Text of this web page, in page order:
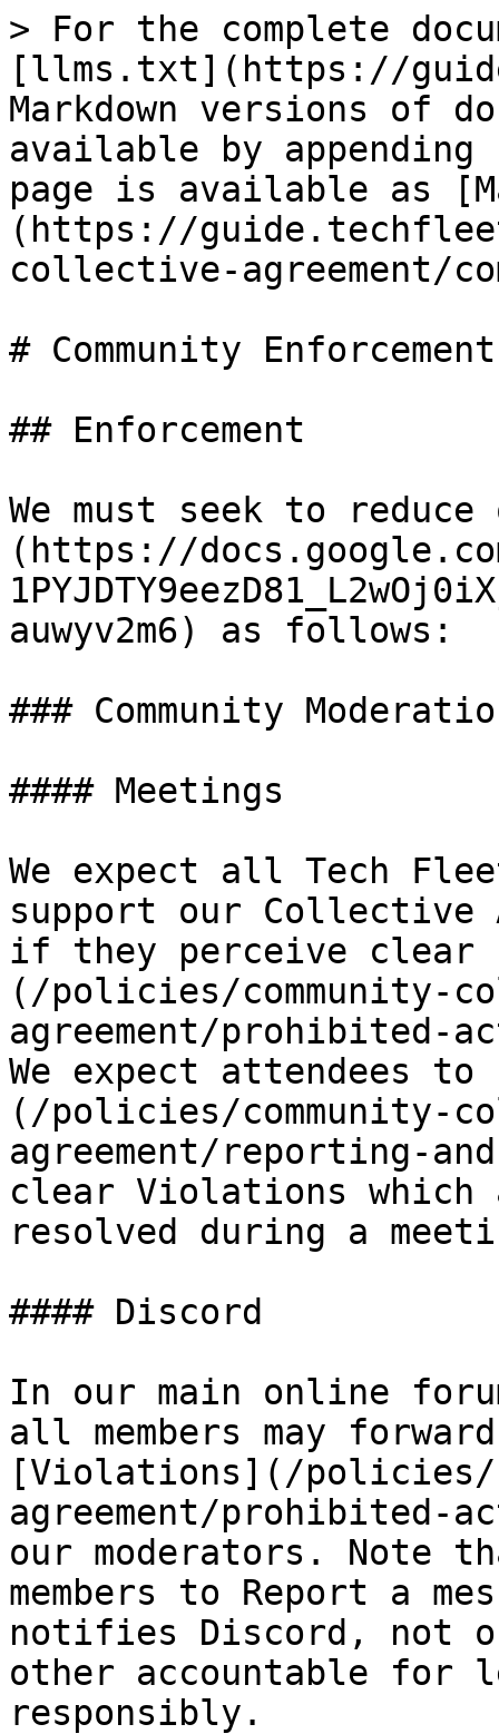
> For the complete
[llms.txt](https://
Markdown versions of
available by
page is available as
(https://
collective-agreement/
# Community Enforcement
## Enforcement
We must seek to
(https://
auwyv2m6) as follows:
### Community
#### Meetings
We expect all Tech
support our Collective
if they perceive clear
(/policies/community-
agreement/
We expect attendees
(/policies/community-
agreement/reporting-
clear Violations
resolved during a
#### Discord
In our main online
all members may
[Violations](/policies/
agreement/
our moderators. Note
members to Report a
notifies Discord, not
other accountable for
responsibly.